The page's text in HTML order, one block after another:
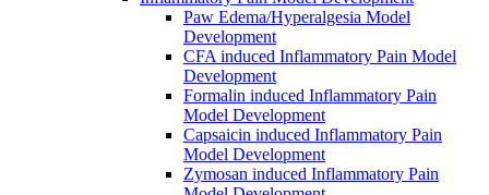
Paw Edema/Hyperalgesia Model
Development
CFA induced Inflammatory Pain Model
Development
Formalin induced Inflammatory Pain
Model Development
Capsaicin induced Inflammatory Pain
Model Development
Zymosan induced Inflammatory Pain